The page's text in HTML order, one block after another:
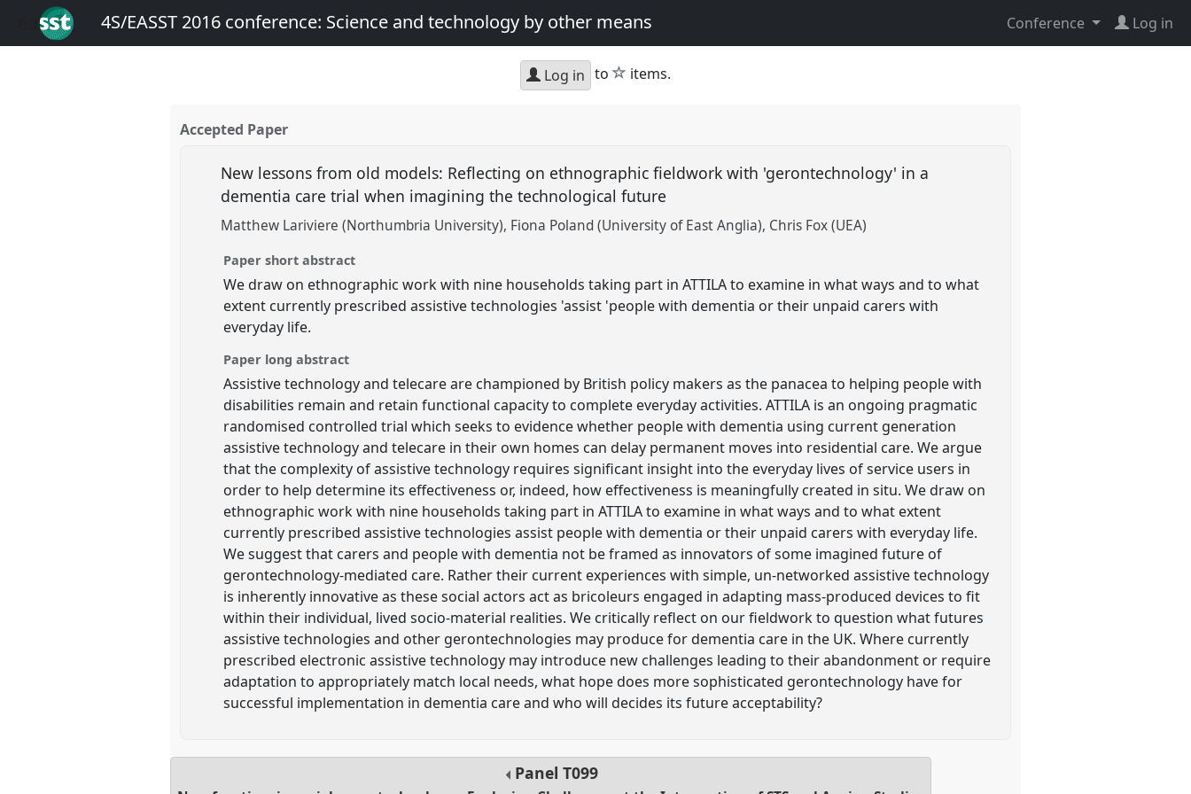
4S/EASST 2016 conference: Science and technology by other means Conference Log in
Log in to star
items.
Accepted Paper
New lessons from old models: Reflecting on ethnographic fieldwork with 'gerontechnology' in a
dementia care trial when imagining the technological future
Matthew Lariviere (Northumbria University) Fiona Poland (University of East Anglia) Chris Fox (UEA)
Paper short abstract
We draw on ethnographic work with nine households taking part in ATTILA to examine in what ways and to what
extent currently prescribed assistive technologies 'assist 'people with dementia or their unpaid carers with
everyday life.
Paper long abstract
Assistive technology and telecare are championed by British policy makers as the panacea to helping people with
disabilities remain and retain functional capacity to complete everyday activities. ATTILA is an ongoing pragmatic
randomised controlled trial which seeks to evidence whether people with dementia using current generation
assistive technology and telecare in their own homes can delay permanent moves into residential care. We argue
that the complexity of assistive technology requires significant insight into the everyday lives of service users in
order to help determine its effectiveness or, indeed, how effectiveness is meaningfully created in situ. We draw on
ethnographic work with nine households taking part in ATTILA to examine in what ways and to what extent
currently prescribed assistive technologies assist people with dementia or their unpaid carers with everyday life.
We suggest that carers and people with dementia not be framed as innovators of some imagined future of
gerontechnology-mediated care. Rather their current experiences with simple, un-networked assistive technology
is inherently innovative as these social actors act as bricoleurs engaged in adapting mass-produced devices to fit
within their individual, lived socio-material realities. We critically reflect on our fieldwork to question what futures
assistive technologies and other gerontechnologies may produce for dementia care in the UK. Where currently
prescribed electronic assistive technology may introduce new challenges leading to their abandonment or require
adaptation to appropriately match local needs, what hope does more sophisticated gerontechnology have for
successful implementation in dementia care and who will decides its future acceptability?
PanelT099